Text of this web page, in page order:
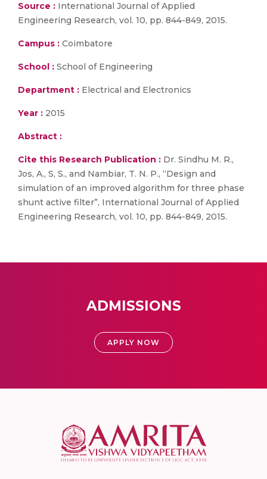
Source : International Journal of Applied
Engineering Research, vol. 10, pp. 844-849, 2015.
Campus : Coimbatore
School : School of Engineering
Department : Electrical and Electronics
Year : 2015
Abstract :
Cite this Research Publication : Dr. Sindhu M. R.,
Jos, A., S, S., and Nambiar, T. N. P., “Design and
simulation of an improved algorithm for three phase
shunt active filter”, International Journal of Applied
Engineering Research, vol. 10, pp. 844-849, 2015.
ADMISSIONS
APPLY NOW